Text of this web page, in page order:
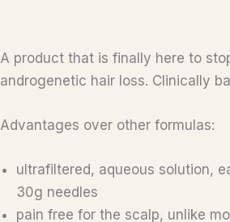
A product that is finally here to
androgenetic hair loss. Clinically
Advantages over other formulas:
ultrafiltered, aqueous solution,
30g needles
pain free for the scalp, unlike